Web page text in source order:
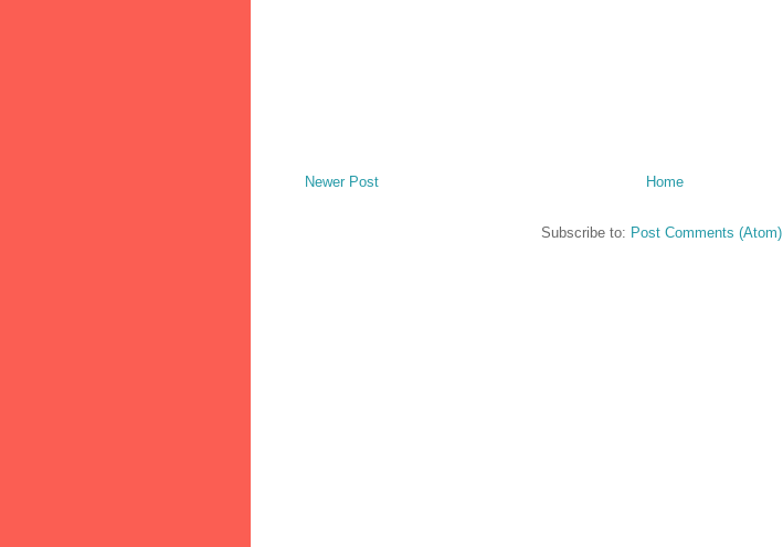
Newer Post Home
Subscribe to: Post Comments (Atom)